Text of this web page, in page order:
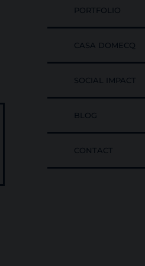
PORTFOLIO
CASA DOMECQ
SOCIAL IMPACT
BLOG
CONTACT